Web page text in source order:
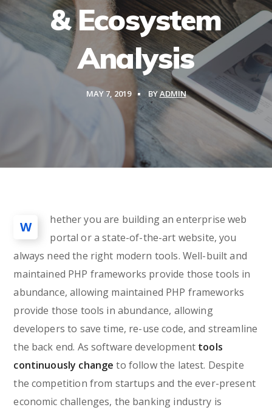
& Ecosystem
Analysis
MAY 7, 2019 BYADMIN
W
hether you are building an enterprise web
portal or a state-of-the-art website, you
always need the right modern tools. Well-built and
maintained PHP frameworks provide those tools in
abundance, allowing maintained PHP frameworks
provide those tools in abundance, allowing
developers to save time, re-use code, and streamline
the back end. As software development tools
continuously change to follow the latest. Despite
the competition from startups and the ever-present
economic challenges, the banking industry is